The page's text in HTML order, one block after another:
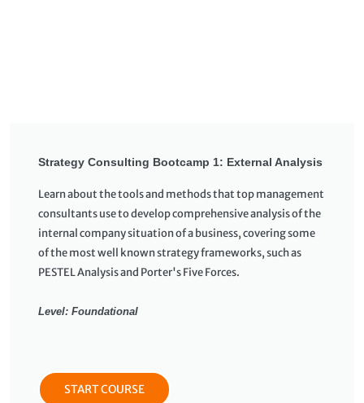
Strategy Consulting Bootcamp 1: External Analysis
Learn about the tools and methods that top management
consultants use to develop comprehensive analysis of the
internal company situation of a business, covering some
of the most well known strategy frameworks, such as
PESTEL Analysis and Porter's Five Forces.
Level: Foundational
START COURSE